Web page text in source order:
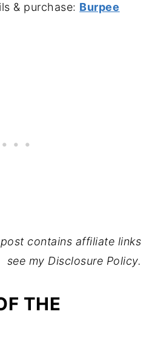
& purchase: Burpee
contains affiliate links
see my Disclosure Policy.
THE